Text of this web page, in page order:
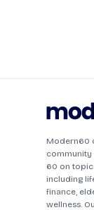
Modern60
community
60 on
including
finance,
wellness.